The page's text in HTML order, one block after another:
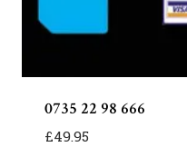
0735 22 98 666
£49.95